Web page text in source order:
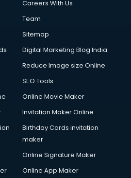
services in gurgaon
services in gurgaon
services in gurgaon
services in gurgaon
in gurgaon
in gurgaon
in gurgaon
services in gurgaon
in gurgaon
in gurgaon
services in gurgaon
in gurgaon
Careers With Us
Team
Sitemap
Digital Marketing Blog India
Reduce Image size Online
SEO Tools
Online Movie Maker
Invitation Maker Online
Birthday Cards invitation
maker
Online Signature Maker
Online App Maker